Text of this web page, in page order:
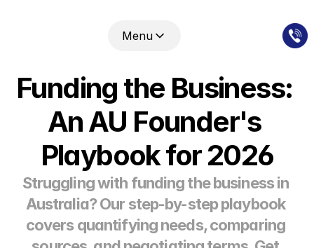
Menu
Funding the Business:
An AU Founder's
Playbook for 2026
Struggling with funding the business in
Australia? Our step-by-step playbook
covers quantifying needs, comparing